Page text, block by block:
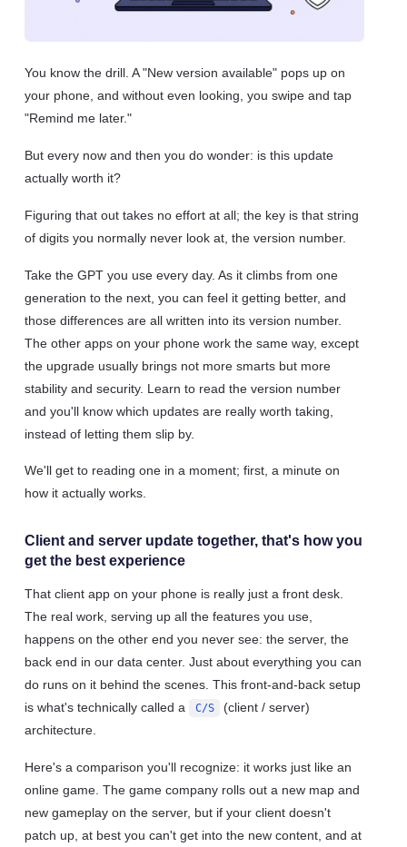
You know the drill. A "New version available" pops up on
your phone, and without even looking, you swipe and tap
"Remind me later."
But every now and then you do wonder: is this update
actually worth it?
Figuring that out takes no effort at all; the key is that string
of digits you normally never look at, the version number.
Take the GPT you use every day. As it climbs from one
generation to the next, you can feel it getting better, and
those differences are all written into its version number.
The other apps on your phone work the same way, except
the upgrade usually brings not more smarts but more
stability and security. Learn to read the version number
and you'll know which updates are really worth taking,
instead of letting them slip by.
We'll get to reading one in a moment; first, a minute on
how it actually works.
Client and server update together, that's how you
get the best experience
That client app on your phone is really just a front desk.
The real work, serving up all the features you use,
happens on the other end you never see: the server, the
back end in our data center. Just about everything you can
do runs on it behind the scenes. This front-and-back setup
is what's technically called a
C/S
(client / server)
architecture.
Here's a comparison you'll recognize: it works just like an
online game. The game company rolls out a new map and
new gameplay on the server, but if your client doesn't
patch up, at best you can't get into the new content, and at